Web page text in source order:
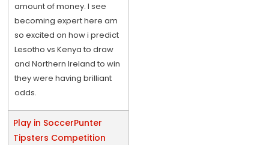
amount of money. I see
becoming expert here am
so excited on how i predict
Lesotho vs Kenya to draw
and Northern Ireland to win
they were having brilliant
odds.
Play in SoccerPunter
Tipsters Competition